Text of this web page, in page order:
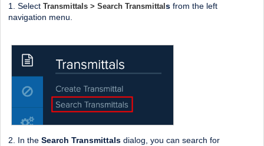
1. Select Transmittals > Search Transmittals from the left
navigation menu.
2. In the Search Transmittals dialog, you can search for